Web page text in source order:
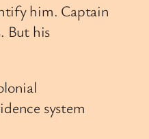
him. Captain
But his
system